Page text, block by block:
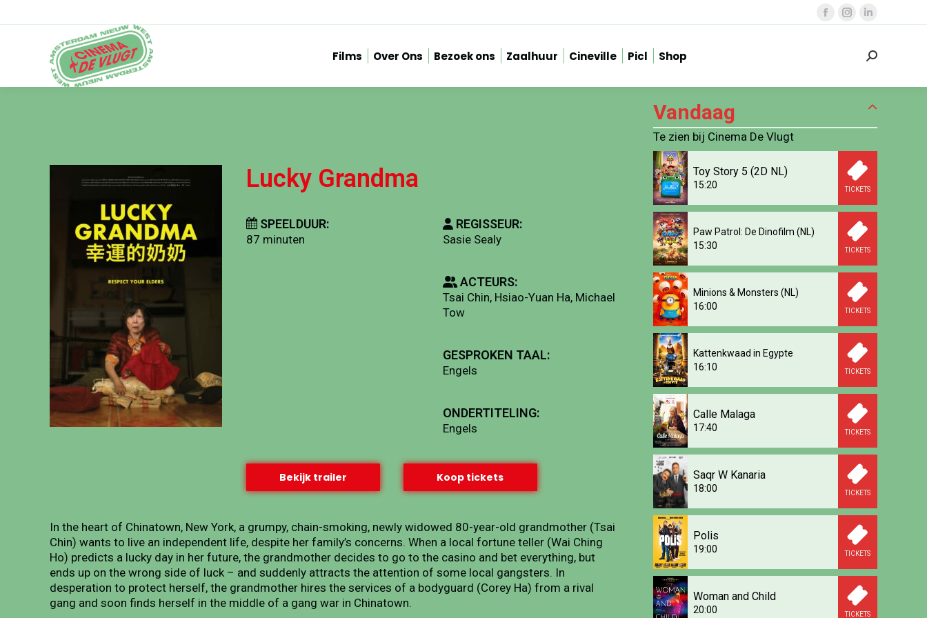
Facebook
Instagram
opens
window
Linkedin
opens
window
Films Over Ons Bezoek ons Zaalhuur Cineville Picl Shop Zoeken:
Lucky Grandma
SPEELDUUR:
87 minuten
REGISSEUR:
Sasie Sealy
ACTEURS:
Tsai Chin, Hsiao-Yuan Ha, Michael
Tow
GESPROKEN TAAL:
Engels
ONDERTITELING:
Engels
Bekijk trailer Koop tickets
In the heart of Chinatown, New York, a grumpy, chain-smoking, newly widowed 80-year-old grandmother (Tsai
Chin) wants to live an independent life, despite her family’s concerns. When a local fortune teller (Wai Ching
Ho) predicts a lucky day in her future, the grandmother decides to go to the casino and bet everything, but
ends up on the wrong side of luck – and suddenly attracts the attention of some local gangsters. In
desperation to protect herself, the grandmother hires the services of a bodyguard (Corey Ha) from a rival
gang and soon finds herself in the middle of a gang war in Chinatown.
Vandaag
Te zien bij Cinema De Vlugt
Toy Story 5 (2D NL)
15:20 TICKETS
Paw Patrol: De Dinofilm (NL)
15:30
TICKETS
Minions & Monsters (NL)
16:00
TICKETS
Kattenkwaad in Egypte
16:10
TICKETS
Calle Malaga
17:40 TICKETS
Saqr W Kanaria
18:00 TICKETS
Polis
19:00 TICKETS
Woman and Child
20:00 TICKETS